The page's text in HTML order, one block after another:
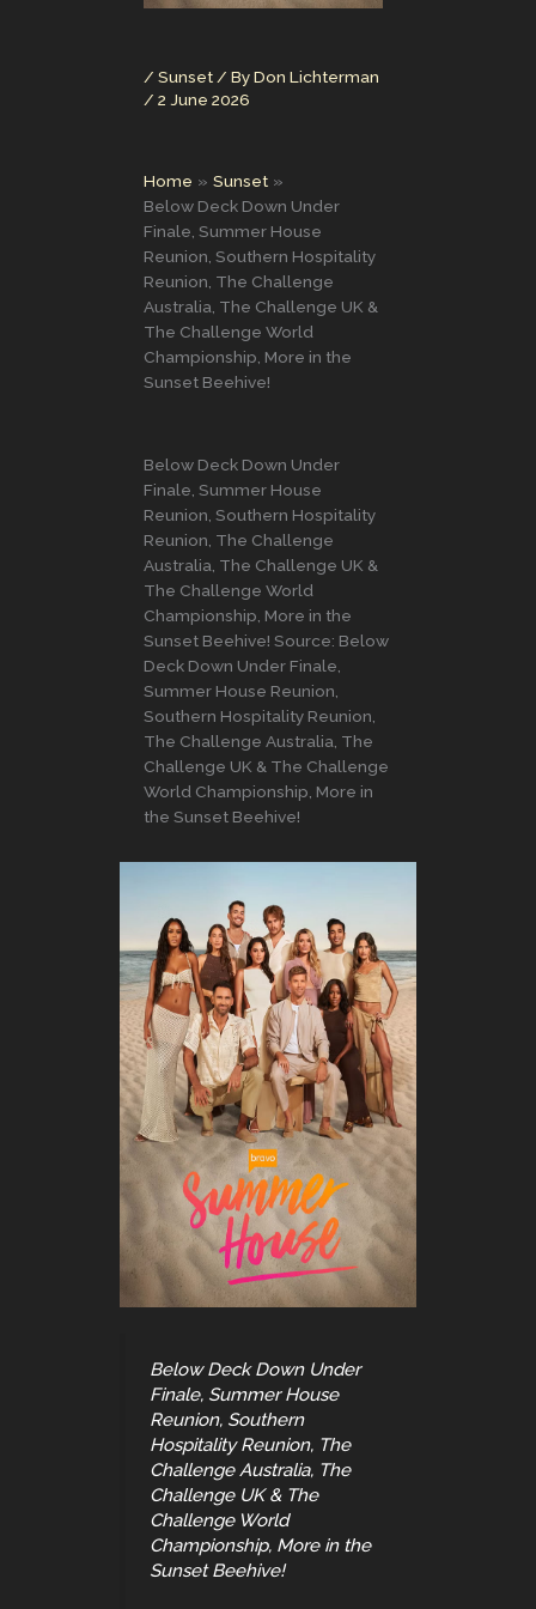
/ Sunset / ByDon Lichterman
/ 2 June 2026
Home
Sunset
Below Deck Down Under
Finale, Summer House
Reunion, Southern Hospitality
Reunion, The Challenge
Australia, The Challenge UK &
The Challenge World
Championship, More in the
Sunset Beehive!
Below Deck Down Under
Finale, Summer House
Reunion, Southern Hospitality
Reunion, The Challenge
Australia, The Challenge UK &
The Challenge World
Championship, More in the
Sunset Beehive! Source: Below
Deck Down Under Finale,
Summer House Reunion,
Southern Hospitality Reunion,
The Challenge Australia, The
Challenge UK & The Challenge
World Championship, More in
the Sunset Beehive!
Below Deck Down Under
Finale, Summer House
Reunion, Southern
Hospitality Reunion, The
Challenge Australia, The
Challenge UK & The
Challenge World
Championship, More in the
Sunset Beehive!